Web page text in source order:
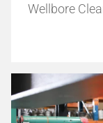
Wellbore